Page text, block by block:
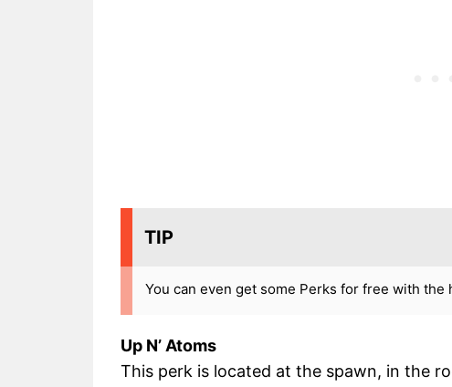
TIP
You can even get some Perks for free with
Up N’ Atoms
This perk is located at the spawn, in the